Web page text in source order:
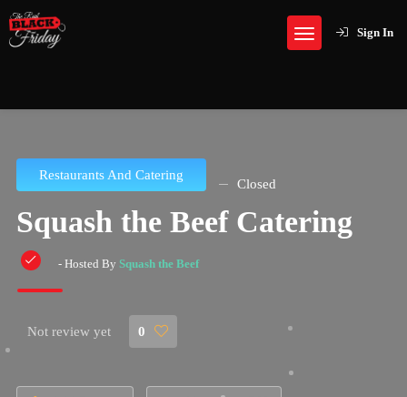
Sign In
Restaurants And Catering
Closed
Squash the Beef Catering
- Hosted By Squash the Beef
Not review yet 0